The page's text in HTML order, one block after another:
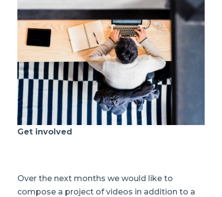
Get involved
Over the next months we would like to
compose a project of videos in addition to a